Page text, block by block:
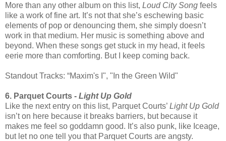
More than any other album on this list, Loud City Song feels
like a work of fine art. It’s not that she’s eschewing basic
elements of pop or denouncing them, she simply doesn’t
work in that medium. Her music is something above and
beyond. When these songs get stuck in my head, it feels
eerie more than comforting. But I keep coming back.
Standout Tracks: “Maxim's I", "In the Green Wild"
6. Parquet Courts - Light Up Gold
Like the next entry on this list, Parquet Courts’ Light Up Gold
isn’t on here because it breaks barriers, but because it
makes me feel so goddamn good. It’s also punk, like Iceage,
but let no one tell you that Parquet Courts are angsty.